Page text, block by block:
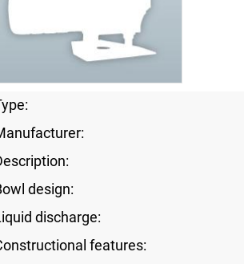
design:
discharge:
features: